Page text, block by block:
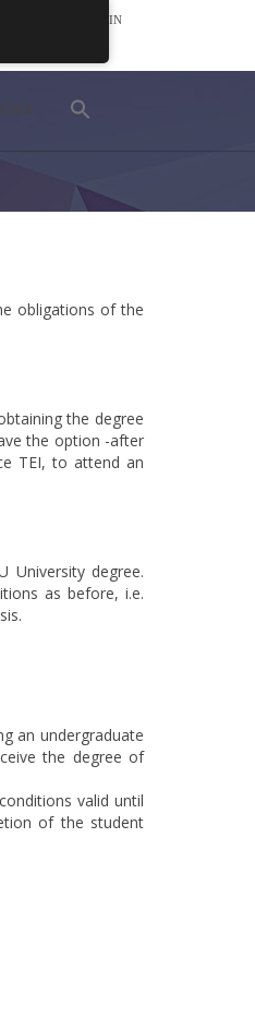
LOGIN
obligations of the
the degree
the option -after
TEI, to attend an
University degree.
as before, i.e.
an undergraduate
the degree of
valid until
of the student